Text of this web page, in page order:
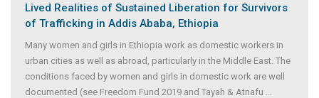
Lived Realities of Sustained Liberation for Survivors
of Trafficking in Addis Ababa, Ethiopia
Many women and girls in Ethiopia work as domestic workers in
urban cities as well as abroad, particularly in the Middle East. The
conditions faced by women and girls in domestic work are well
documented (see Freedom Fund 2019 and Tayah & Atnafu